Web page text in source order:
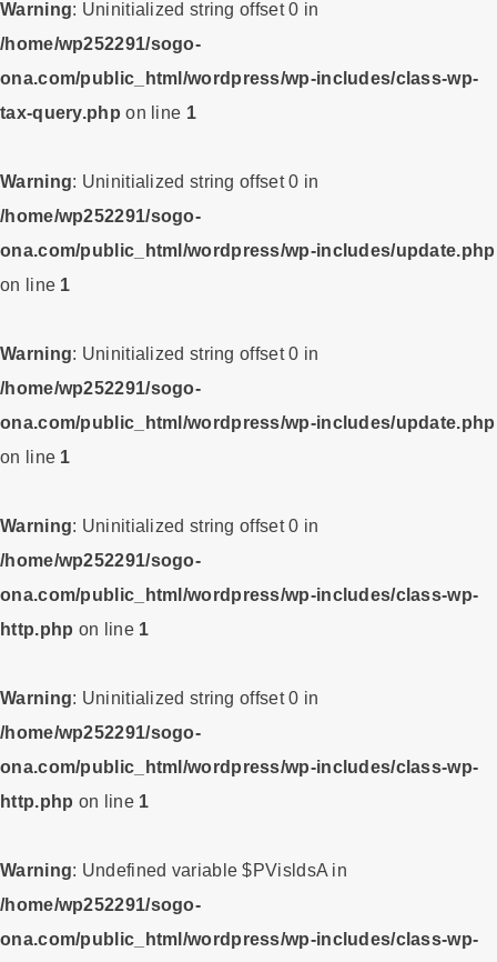
Warning: Uninitialized string offset 0 in
/home/wp252291/sogo-
ona.com/public_html/wordpress/wp-includes/class-wp-
tax-query.php on line 1
Warning: Uninitialized string offset 0 in
/home/wp252291/sogo-
ona.com/public_html/wordpress/wp-includes/update.php
on line 1
Warning: Uninitialized string offset 0 in
/home/wp252291/sogo-
ona.com/public_html/wordpress/wp-includes/update.php
on line 1
Warning: Uninitialized string offset 0 in
/home/wp252291/sogo-
ona.com/public_html/wordpress/wp-includes/class-wp-
http.php on line 1
Warning: Uninitialized string offset 0 in
/home/wp252291/sogo-
ona.com/public_html/wordpress/wp-includes/class-wp-
http.php on line 1
Warning: Undefined variable $PVisldsA in
/home/wp252291/sogo-
ona.com/public_html/wordpress/wp-includes/class-wp-